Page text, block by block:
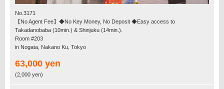
No.3171
【No Agent Fee】◆No Key Money, No Deposit ◆Easy access to
Takadanobaba (10min.) & Shinjuku (14min.).
Room #203
in Nogata, Nakano Ku, Tokyo
63,000 yen
(2,000 yen)